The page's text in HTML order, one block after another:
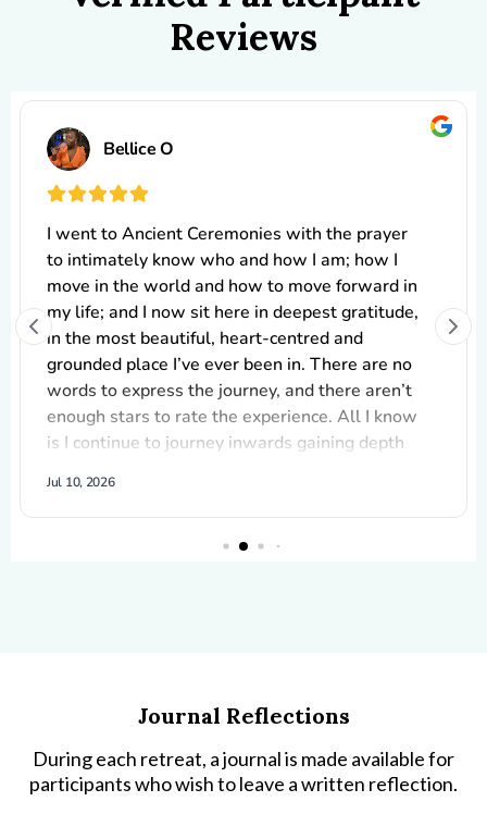
Reviews
Journal Reflections
During each retreat, a journal is made available for
participants who wish to leave a written reflection.